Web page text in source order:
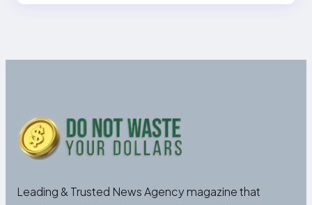
Leading & Trusted News Agency magazine that